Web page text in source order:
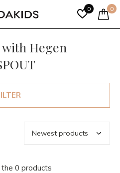
0 0
Hegen
0 products